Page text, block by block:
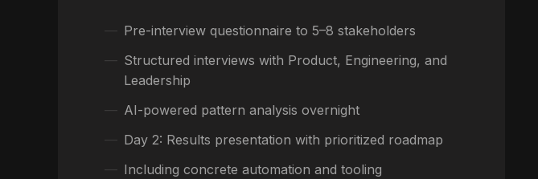
Pre-interview questionnaire to 5–8 stakeholders
Structured interviews with Product, Engineering, and
Leadership
AI-powered pattern analysis overnight
Day 2: Results presentation with prioritized roadmap
Including concrete automation and tooling